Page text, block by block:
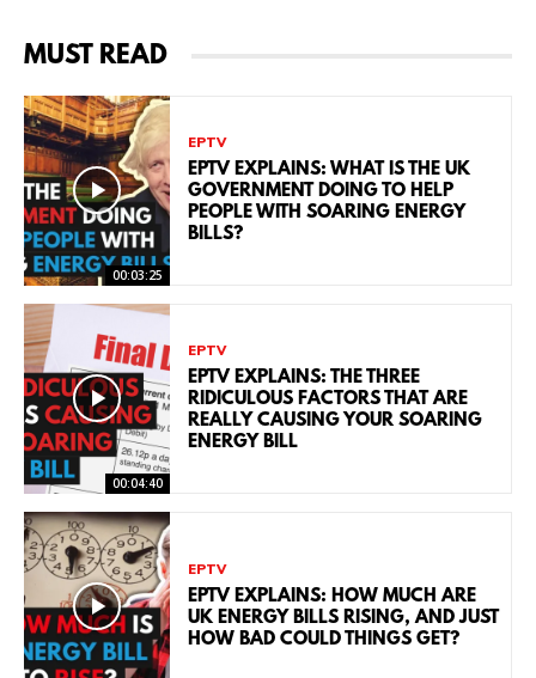
MUST READ
00:03:25
EPTV
EPTV EXPLAINS: WHAT IS THE UK
GOVERNMENT DOING TO HELP
PEOPLE WITH SOARING ENERGY
BILLS?
00:04:40
EPTV
EPTV EXPLAINS: THE THREE
RIDICULOUS FACTORS THAT ARE
REALLY CAUSING YOUR SOARING
ENERGY BILL
EPTV
EPTV EXPLAINS: HOW MUCH ARE
UK ENERGY BILLS RISING, AND JUST
HOW BAD COULD THINGS GET?